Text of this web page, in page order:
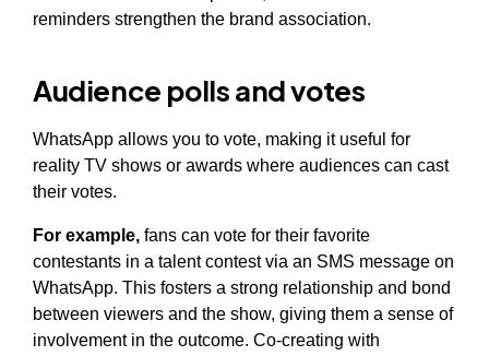
reminders strengthen the brand association.
Audience polls and votes
WhatsApp allows you to vote, making it useful for
reality TV shows or awards where audiences can cast
their votes.
For example, fans can vote for their favorite
contestants in a talent contest via an SMS message on
WhatsApp. This fosters a strong relationship and bond
between viewers and the show, giving them a sense of
involvement in the outcome. Co-creating with